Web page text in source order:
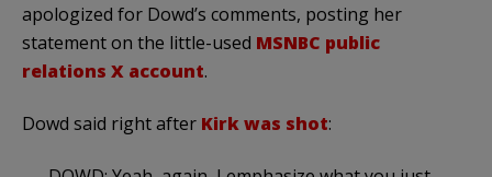
apologized for Dowd’s comments, posting her
statement on the little-used MSNBC public
relations X account.
Dowd said right after Kirk was shot: